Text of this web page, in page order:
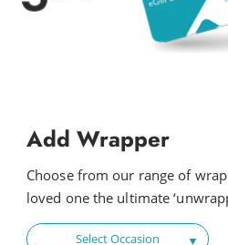
Add Wrapper
Choose from our range of
loved one the ultimate
Select Occasion